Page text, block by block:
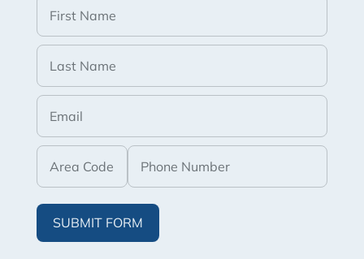
SUBMIT FORM